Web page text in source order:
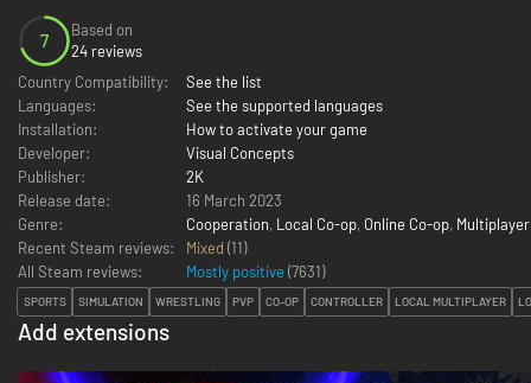
7
Based on
24 reviews
Country Compatibility:
See the list
Languages:
See the supported languages
Installation:
How to activate your game
Developer:
Visual Concepts
Publisher:
2K
Release date:
16 March 2023
Genre:
Cooperation, Local Co-op, Online Co-op, Multiplayer
Recent Steam reviews:
Mixed (11)
All Steam reviews:
Mostly positive (7631)
SPORTS SIMULATION WRESTLING PVP CO-OP CONTROLLER LOCAL MULTIPLAYER
Add extensions